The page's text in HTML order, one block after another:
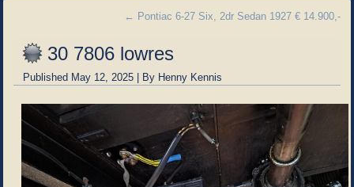
← Pontiac 6-27 Six, 2dr Sedan 1927 € 14.900,-
30 7806 lowres
Published May 12, 2025 | By Henny Kennis